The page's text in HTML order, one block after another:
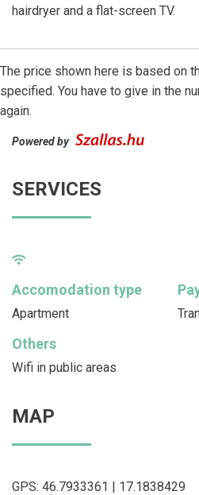
hairdryer and a flat-screen TV.
The price shown here is based on
specified. You have to give in the
again.
Powered by
SERVICES
Accomodation type
Apartment
Others
Wifi in public areas
MAP
GPS: 46.7933361 | 17.1838429